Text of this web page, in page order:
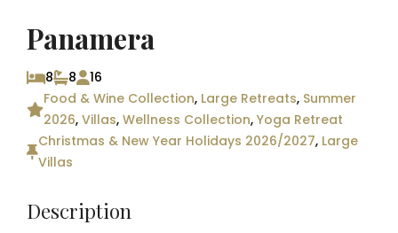
Panamera
8 8
16
Food & Wine Collection, Large Retreats, Summer
2026,Villas,Wellness Collection,Yoga Retreat
Christmas & New Year Holidays 2026/2027, Large
Villas
Description